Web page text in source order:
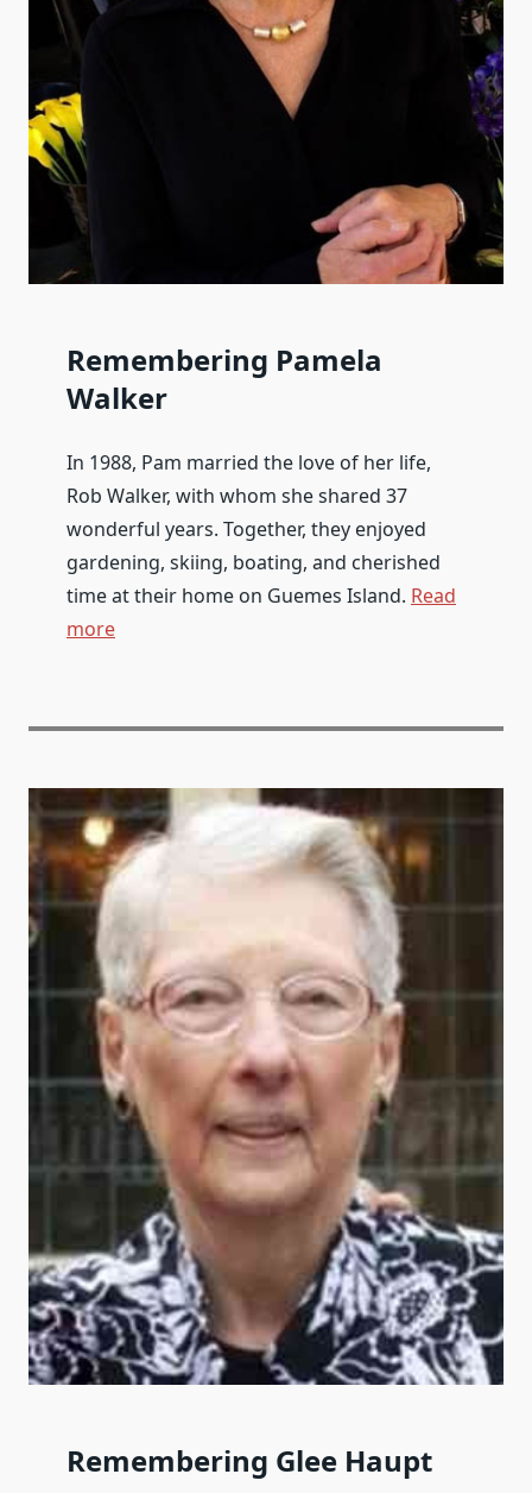
Remembering Pamela
Walker
In 1988, Pam married the love of her life,
Rob Walker, with whom she shared 37
wonderful years. Together, they enjoyed
gardening, skiing, boating, and cherished
time at their home on Guemes Island. Read
more
Remembering Glee Haupt